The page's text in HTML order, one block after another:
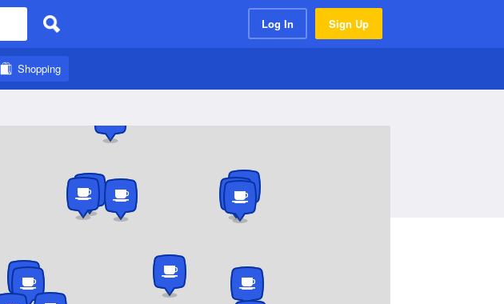
Log In Sign Up
Shopping